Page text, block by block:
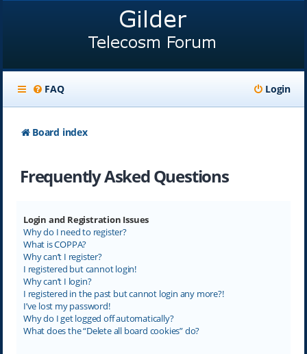
FAQ Login
Board index
Frequently Asked Questions
Login and Registration Issues
Why do I need to register?
What is COPPA?
Why can’t I register?
I registered but cannot login!
Why can’t I login?
I registered in the past but cannot login any more?!
I’ve lost my password!
Why do I get logged off automatically?
What does the “Delete all board cookies” do?